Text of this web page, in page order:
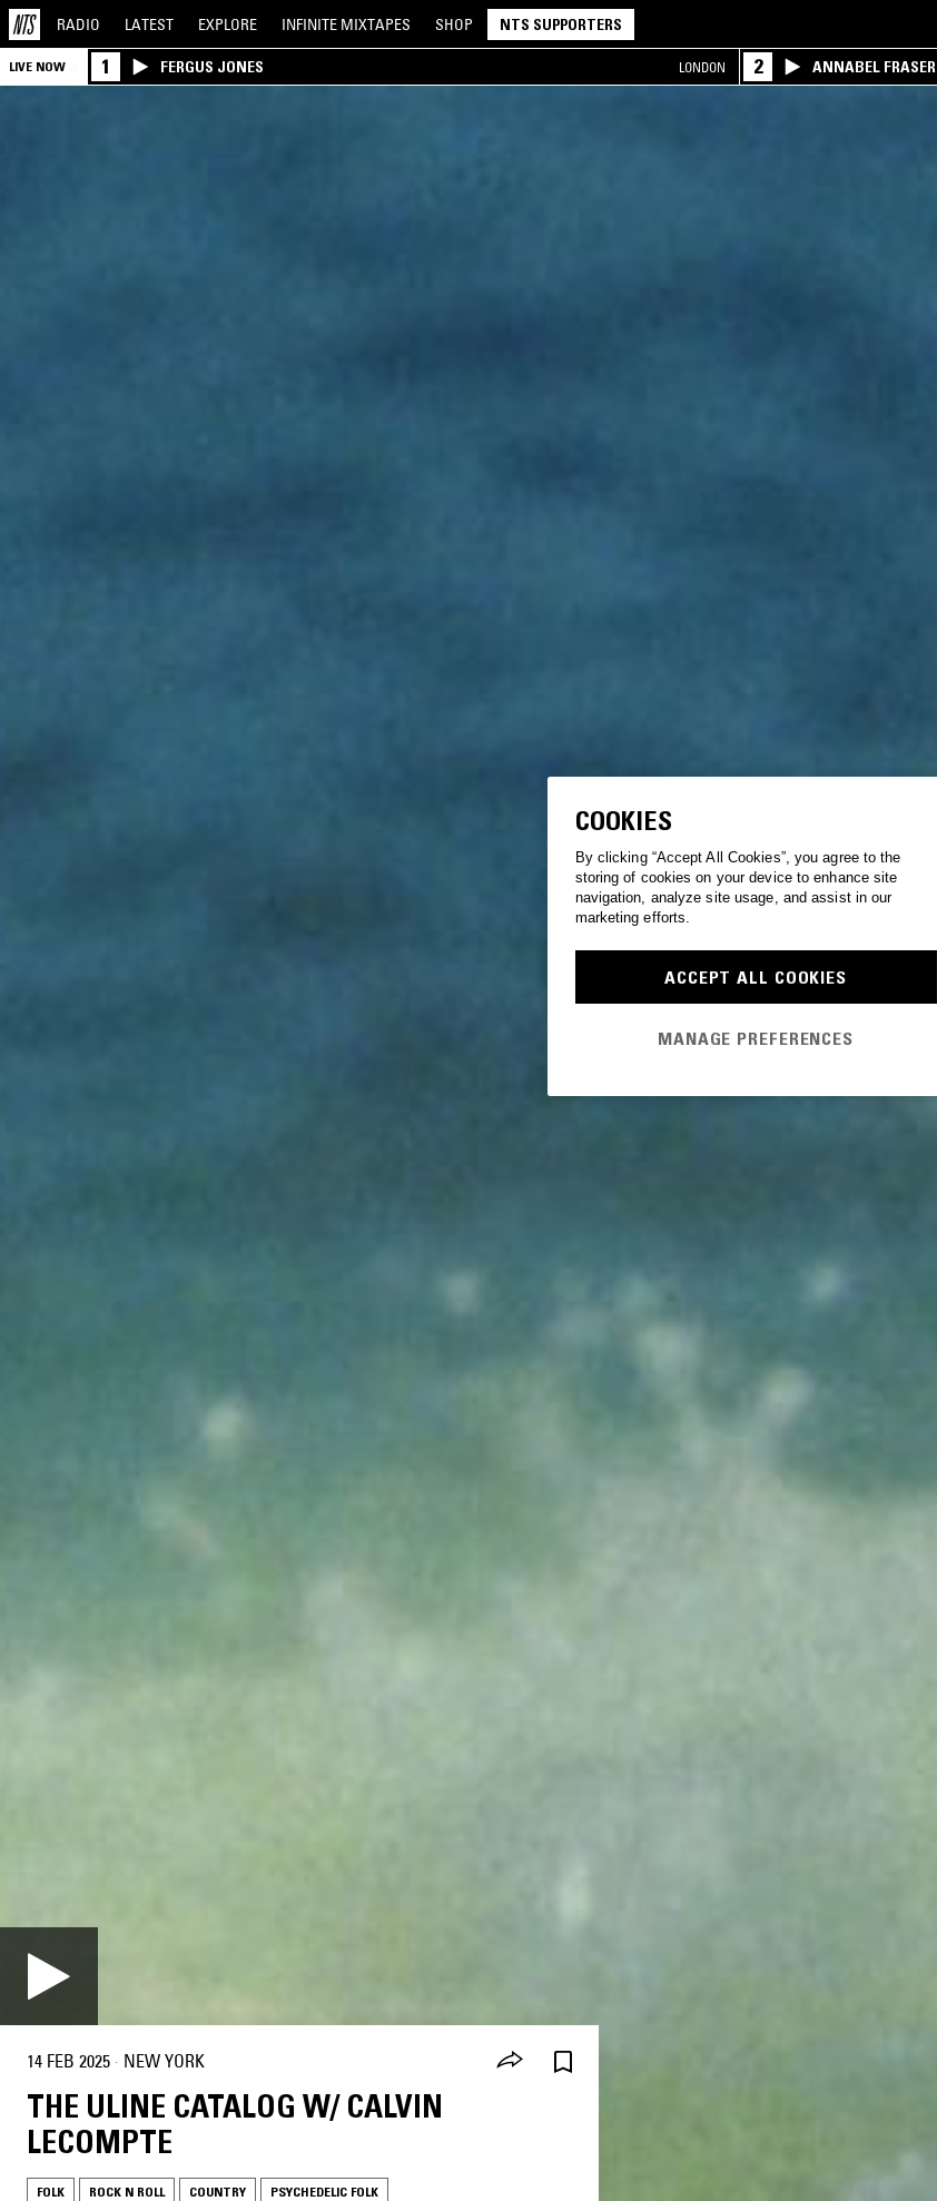
RADIO LATEST EXPLORE INFINITE MIXTAPES SHOP NTS SUPPORTERS
LIVE NOW 1 FERGUS JONES LONDON 2 ANNABEL FRASER
14 FEB 2025 · NEW YORK
THE ULINE CATALOG W/ CALVIN
LECOMPTE
FOLK ROCK N ROLL COUNTRY PSYCHEDELIC FOLK
COOKIES
By clicking “Accept All Cookies”, you agree to the
storing of cookies on your device to enhance site
navigation, analyze site usage, and assist in our
marketing efforts.
ACCEPT ALL COOKIES
MANAGE PREFERENCES